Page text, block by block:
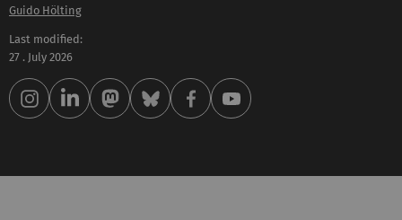
Guido Hölting
Last modified:
27 . July 2026